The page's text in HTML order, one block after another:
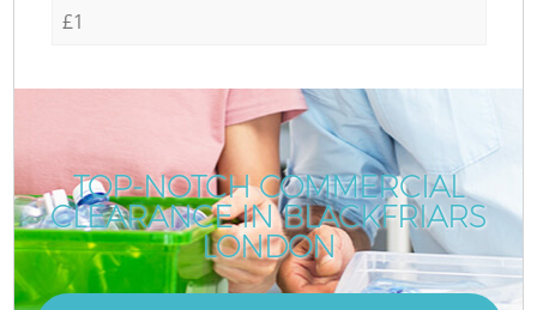
£1
TOP-NOTCH COMMERCIAL
CLEARANCE IN BLACKFRIARS
LONDON